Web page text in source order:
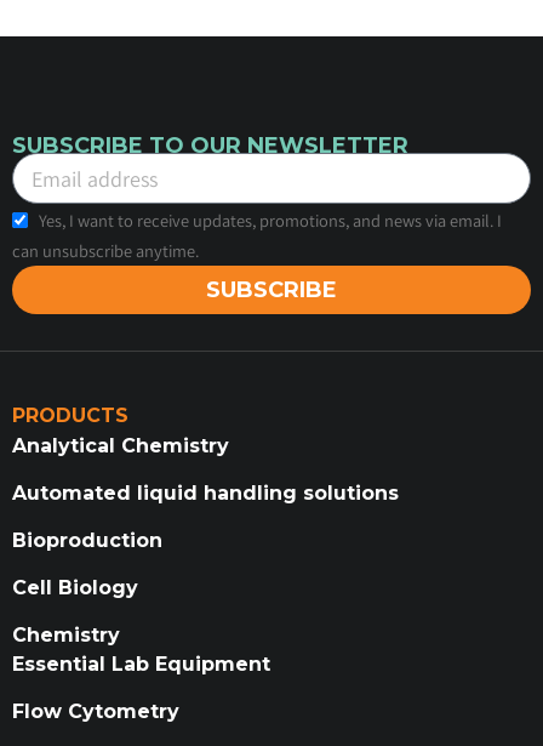
SUBSCRIBE TO OUR NEWSLETTER
Yes, I want to receive updates, promotions, and news via email. I
can unsubscribe anytime.
SUBSCRIBE
PRODUCTS
Analytical Chemistry
Automated liquid handling solutions
Bioproduction
Cell Biology
Chemistry
Essential Lab Equipment
Flow Cytometry